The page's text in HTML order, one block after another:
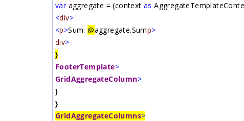
varaggregate = (contextas
<div>
<p>Sum:@aggregate.Sump>
div>
}
FooterTemplate>
GridAggregateColumn>
}
}
GridAggregateColumns>